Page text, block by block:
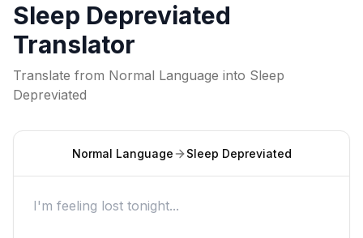
Sleep Depreviated
Translator
Translate from Normal Language into Sleep
Depreviated
Normal Language Sleep Depreviated